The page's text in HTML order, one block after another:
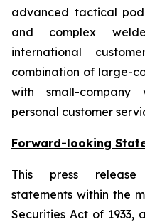
advanced tactical
and complex
international
combination of large-
with small-company
personal customer
Forward-looking
This press release
statements within the
Securities Act of 1933,